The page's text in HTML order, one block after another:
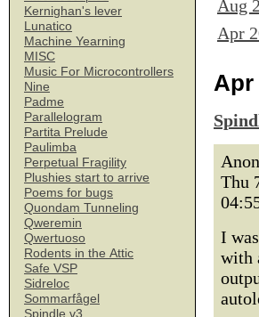
Kernighan's lever
Lunatico
Machine Yearning
MISC
Music For Microcontrollers
Nine
Padme
Parallelogram
Partita Prelude
Paulimba
Perpetual Fragility
Plushies start to arrive
Poems for bugs
Quondam Tunneling
Qweremin
Qwertuoso
Rodents in the Attic
Safe VSP
Sidreloc
Sommarfågel
Spindle v3
Aug
Apr
Apr
Thu
I
with